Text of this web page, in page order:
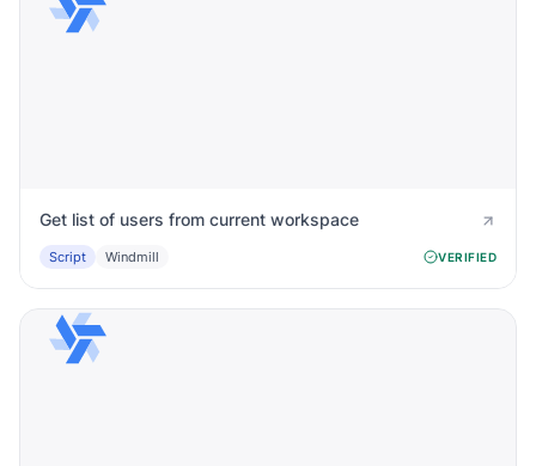
Get list of users from current workspace
Script Windmill VERIFIED